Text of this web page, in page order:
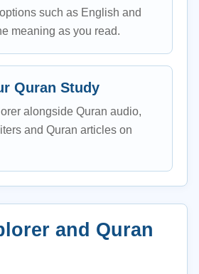
such as English and
meaning as you read.
Quran Study
alongside Quran audio,
and Quran articles on
and Quran